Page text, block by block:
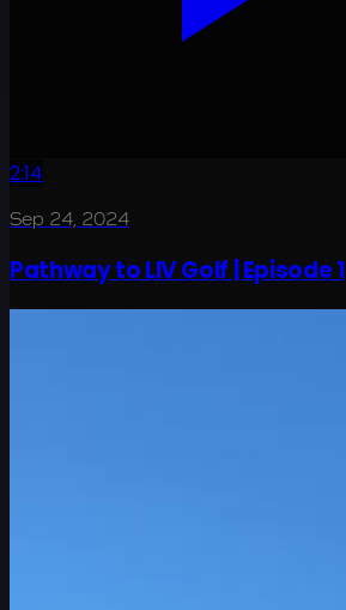
2:14
Sep 24, 2024
Pathway to LIV Golf | Episode 1